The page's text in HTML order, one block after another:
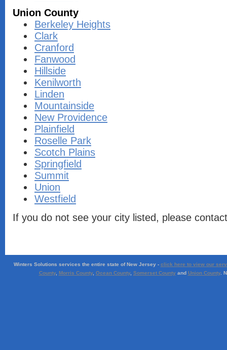
Union County
Berkeley Heights
Clark
Cranford
Fanwood
Hillside
Kenilworth
Linden
Mountainside
New Providence
Plainfield
Roselle Park
Scotch Plains
Springfield
Summit
Union
Westfield
If you do not see your city listed, please
Winters Solutions services the entire state of New Jersey - click here to view our
County, Morris County, Ocean County, Somerset Countyand Union County.